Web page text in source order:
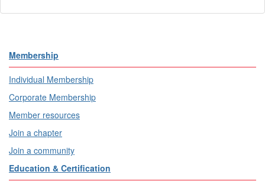
Membership
Individual Membership
Corporate Membership
Member resources
Join a chapter
Join a community
Education & Certification